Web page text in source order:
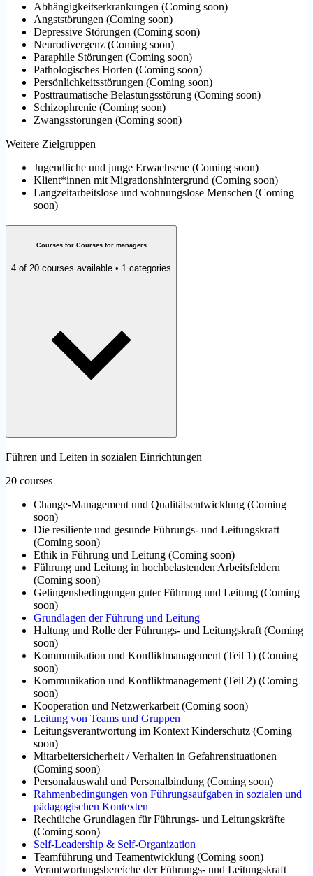
Abhängigkeitserkrankungen (Coming soon)
Angststörungen (Coming soon)
Depressive Störungen (Coming soon)
Neurodivergenz (Coming soon)
Paraphile Störungen (Coming soon)
Pathologisches Horten (Coming soon)
Persönlichkeitsstörungen (Coming soon)
Posttraumatische Belastungsstörung (Coming soon)
Schizophrenie (Coming soon)
Zwangsstörungen (Coming soon)
Weitere Zielgruppen
Jugendliche und junge Erwachsene (Coming soon)
Klient*innen mit Migrationshintergrund (Coming soon)
Langzeitarbeitslose und wohnungslose Menschen (Coming
soon)
Courses for Courses for managers
4 of 20 courses available • 1 categories
Führen und Leiten in sozialen Einrichtungen
20 courses
Change-Management und Qualitätsentwicklung (Coming
soon)
Die resiliente und gesunde Führungs- und Leitungskraft
(Coming soon)
Ethik in Führung und Leitung (Coming soon)
Führung und Leitung in hochbelastenden Arbeitsfeldern
(Coming soon)
Gelingensbedingungen guter Führung und Leitung (Coming
soon)
Grundlagen der Führung und Leitung
Haltung und Rolle der Führungs- und Leitungskraft (Coming
soon)
Kommunikation und Konfliktmanagement (Teil 1) (Coming
soon)
Kommunikation und Konfliktmanagement (Teil 2) (Coming
soon)
Kooperation und Netzwerkarbeit (Coming soon)
Leitung von Teams und Gruppen
Leitungsverantwortung im Kontext Kinderschutz (Coming
soon)
Mitarbeitersicherheit / Verhalten in Gefahrensituationen
(Coming soon)
Personalauswahl und Personalbindung (Coming soon)
Rahmenbedingungen von Führungsaufgaben in sozialen und
pädagogischen Kontexten
Rechtliche Grundlagen für Führungs- und Leitungskräfte
(Coming soon)
Self-Leadership & Self-Organization
Teamführung und Teamentwicklung (Coming soon)
Verantwortungsbereiche der Führungs- und Leitungskraft